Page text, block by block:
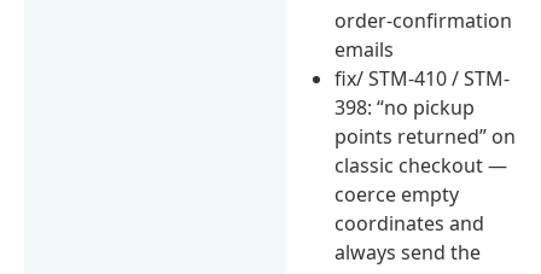
order-confirmation
emails
fix/ STM-410 / STM-
398: “no pickup
points returned” on
classic checkout —
coerce empty
coordinates and
always send the